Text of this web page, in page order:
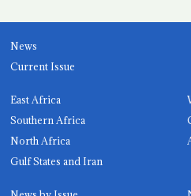
News
Current Issue
East Africa
Southern Africa
North Africa
Gulf States and Iran